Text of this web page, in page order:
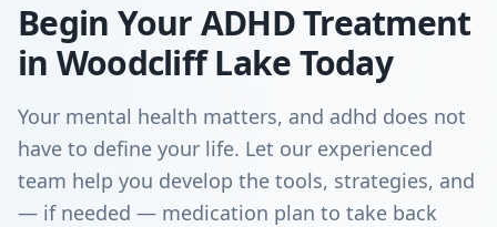
Begin Your ADHD Treatment
in Woodcliff Lake Today
Your mental health matters, and adhd does not
have to define your life. Let our experienced
team help you develop the tools, strategies, and
— if needed — medication plan to take back